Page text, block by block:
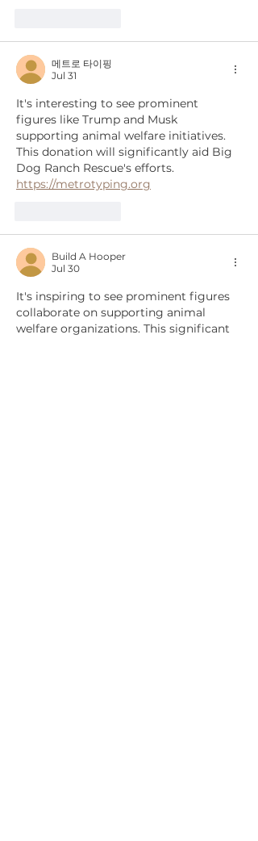
메트로 타이핑
Jul 31
It's interesting to see prominent
figures like Trump and Musk
supporting animal welfare initiatives.
This donation will significantly aid Big
Dog Ranch Rescue's efforts.
https://metrotyping.org
Build A Hooper
Jul 30
It's inspiring to see prominent figures
collaborate on supporting animal
welfare organizations. This significant